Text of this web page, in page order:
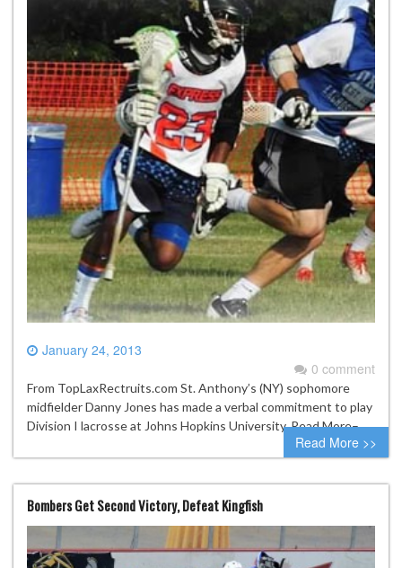
January 24, 2013
0 comment
From TopLaxRectruits.com St. Anthony’s (NY) sophomore
midfielder Danny Jones has made a verbal commitment to play
Division I lacrosse at Johns Hopkins University. Read More–
Read More >>
Bombers Get Second Victory, Defeat Kingfish